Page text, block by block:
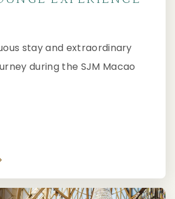
stay and extraordinary
during the SJM Macao